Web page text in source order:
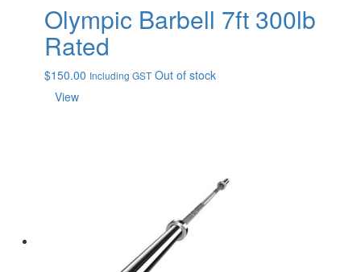
Olympic Barbell 7ft 300lb
Rated
$150.00 Including GST Out of stock
View